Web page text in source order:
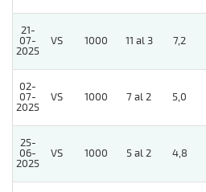
21-
07-
2025
VS 1000 11 al 3 7,2
02-
07-
2025
VS 1000 7 al 2 5,0
25-
06-
2025
VS 1000 5 al 2 4,8